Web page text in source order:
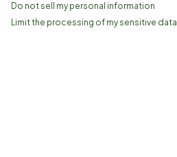
Do not sell my personal information
Limit the processing of my sensitive data